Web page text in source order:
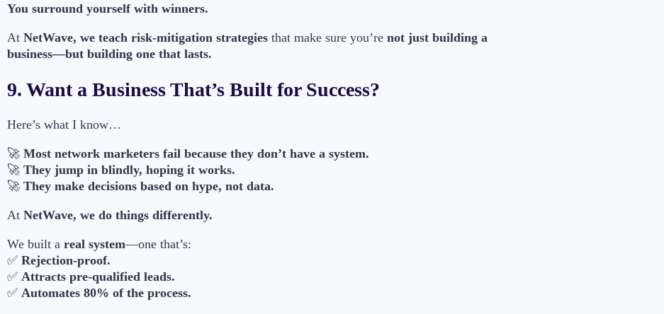
You surround yourself with winners.
At NetWave, we teach risk-mitigation strategies that make sure you’re not just building a
business—but building one that lasts.
9. Want a Business That’s Built for Success?
Here’s what I know…
🚀 Most network marketers fail because they don’t have a system.
🚀 They jump in blindly, hoping it works.
🚀 They make decisions based on hype, not data.
At NetWave, we do things differently.
We built a real system—one that’s:
✅ Rejection-proof.
✅ Attracts pre-qualified leads.
✅ Automates 80% of the process.